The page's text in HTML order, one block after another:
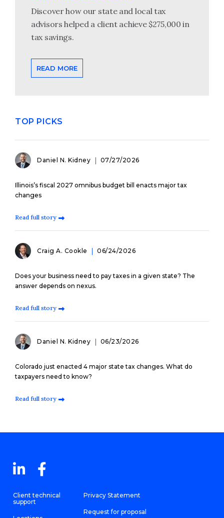
Discover how our state and local tax
advisors helped a client achieve $275,000 in
tax savings.
READ MORE
TOP PICKS
Daniel N. Kidney 07/27/2026
Illinois’s fiscal 2027 omnibus budget bill enacts major tax
changes
Read full story
Craig A. Cookle 06/24/2026
Does your business need to pay taxes in a given state? The
answer depends on nexus.
Read full story
Daniel N. Kidney 06/23/2026
Colorado just enacted 4 major state tax changes. What do
taxpayers need to know?
Read full story
Client technical
support
Privacy Statement
Request for proposal